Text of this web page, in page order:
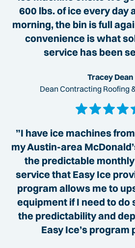
600 lbs. of ice every day
morning, the bin is full
convenience is what
service has been
Tracey Dean
Dean Contracting Roofing
”I have ice machines
my Austin-area
the predictable
service that Easy Ice
program allows me to
equipment if I need to do
the predictability and
Easy Ice’s program